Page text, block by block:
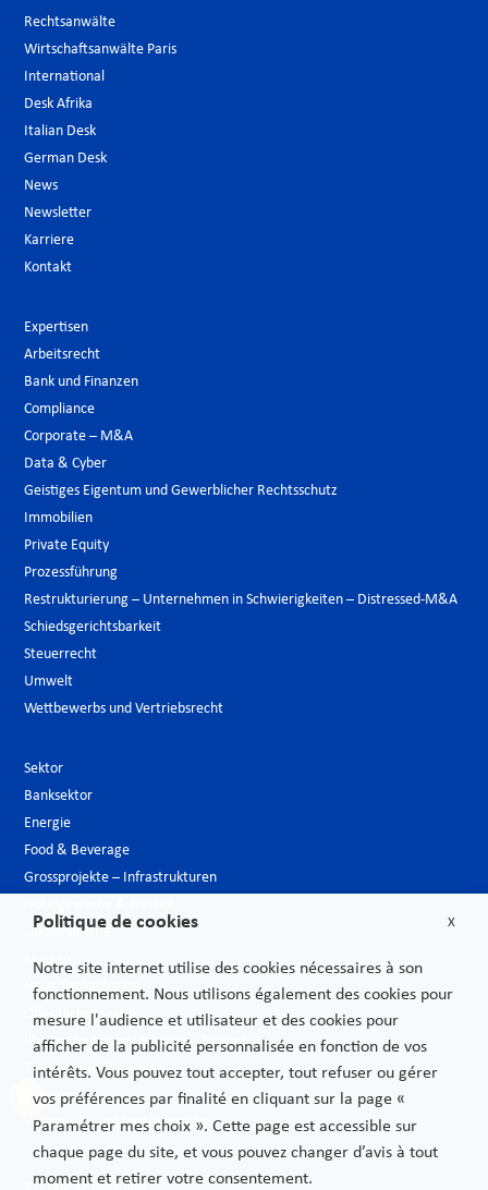
Rechtsanwälte
Wirtschaftsanwälte Paris
International
Desk Afrika
Italian Desk
German Desk
News
Newsletter
Karriere
Kontakt
Expertisen
Arbeitsrecht
Bank und Finanzen
Compliance
Corporate – M&A
Data & Cyber
Geistiges Eigentum und Gewerblicher Rechtsschutz
Immobilien
Private Equity
Prozessführung
Restrukturierung – Unternehmen in Schwierigkeiten – Distressed-M&A
Schiedsgerichtsbarkeit
Steuerrecht
Umwelt
Wettbewerbs und Vertriebsrecht
Sektor
Banksektor
Energie
Food & Beverage
Grossprojekte – Infrastrukturen
Luxusindustrie
Medien
Neue Technologien
Öffentlicher sektor
Pharmazeutische Industrie – Biotech
Telekommunikationen
Transport
Verbrauchs und Vertriebsgüter
X
Politique de cookies
Notre site internet utilise des cookies nécessaires à son
fonctionnement. Nous utilisons également des cookies pour
mesure l'audience et utilisateur et des cookies pour
afficher de la publicité personnalisée en fonction de vos
intérêts. Vous pouvez tout accepter, tout refuser ou gérer
vos préférences par finalité en cliquant sur la page «
Paramétrer mes choix ». Cette page est accessible sur
chaque page du site, et vous pouvez changer d’avis à tout
moment et retirer votre consentement.